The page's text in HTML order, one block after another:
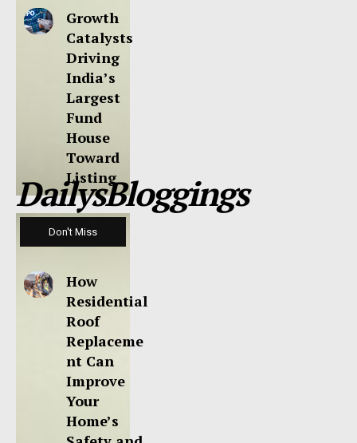
Growth
Catalysts
Driving
India’s
Largest
Fund
House
Toward
Listing
DailysBloggings
Don't Miss
How
Residential
Roof
Replaceme
nt Can
Improve
Your
Home’s